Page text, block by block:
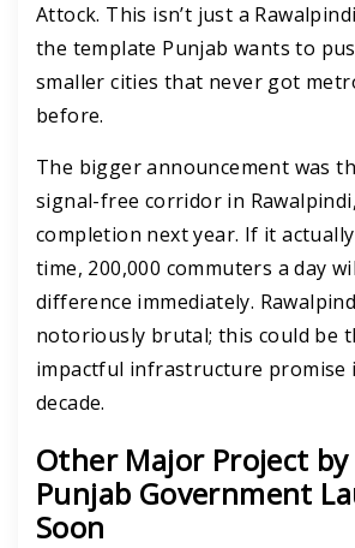
Attock. This isn’t just a
the template Punjab wants to
smaller cities that never got
before.
The bigger announcement was
signal-free corridor in
completion next year. If it
time, 200,000 commuters a day
difference immediately.
notoriously brutal; this could be
impactful infrastructure promise
decade.
Other Major Project
Punjab Government
Soon